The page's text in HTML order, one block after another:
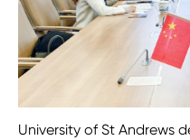
University of St Andrews